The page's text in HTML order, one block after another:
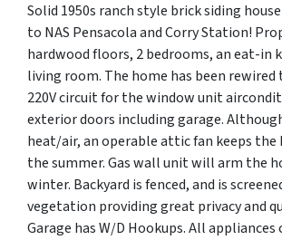
Solid 1950s ranch style brick siding
to NAS Pensacola and Corry Station!
hardwood floors, 2 bedrooms, an eat-in
living room. The home has been rewired
220V circuit for the window unit
exterior doors including garage.
heat/air, an operable attic fan keeps the
the summer. Gas wall unit will arm the
winter. Backyard is fenced, and is
vegetation providing great privacy and
Garage has W/D Hookups. All appliances